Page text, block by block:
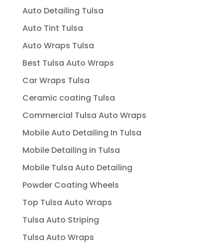
Auto Detailing Tulsa
Auto Tint Tulsa
Auto Wraps Tulsa
Best Tulsa Auto Wraps
Car Wraps Tulsa
Ceramic coating Tulsa
Commercial Tulsa Auto Wraps
Mobile Auto Detailing In Tulsa
Mobile Detailing in Tulsa
Mobile Tulsa Auto Detailing
Powder Coating Wheels
Top Tulsa Auto Wraps
Tulsa Auto Striping
Tulsa Auto Wraps